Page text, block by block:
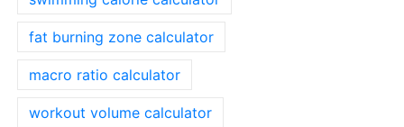
fat burning zone calculator
macro ratio calculator
workout volume calculator